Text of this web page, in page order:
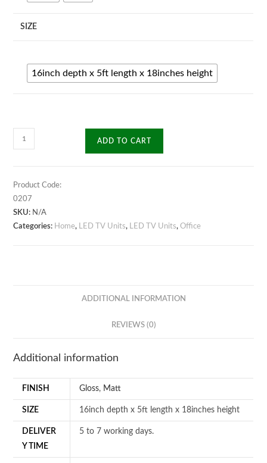
SIZE
16inch depth x 5ft length x 18inches height
Sirona
TV
ADD TO CART
Product Code:
0207
SKU: N/A
Categories: Home, LED TV Units, LED TV Units,Office
ADDITIONAL INFORMATION
REVIEWS (0)
Additional information
FINISH Gloss, Matt
SIZE 16inch depth x 5ft length x 18inches height
DELIVER
Y TIME
5 to 7 working days.